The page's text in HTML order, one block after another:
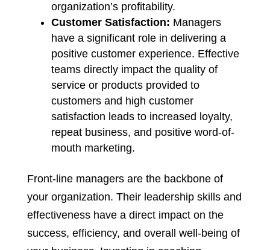
organization’s profitability.
Customer Satisfaction: Managers
have a significant role in delivering a
positive customer experience. Effective
teams directly impact the quality of
service or products provided to
customers and high customer
satisfaction leads to increased loyalty,
repeat business, and positive word-of-
mouth marketing.
Front-line managers are the backbone of
your organization. Their leadership skills and
effectiveness have a direct impact on the
success, efficiency, and overall well-being of